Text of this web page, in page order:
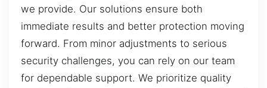
we provide. Our solutions ensure both
immediate results and better protection moving
forward. From minor adjustments to serious
security challenges, you can rely on our team
for dependable support. We prioritize quality